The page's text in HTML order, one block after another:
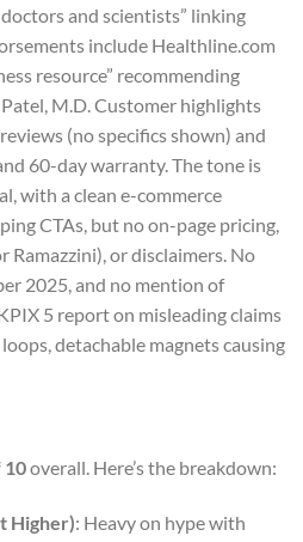
and scientists” linking
include Healthline.com
resource” recommending
M.D. Customer highlights
(no specifics shown) and
60-day warranty. The tone is
with a clean e-commerce
CTAs, but no on-page pricing,
Ramazzini), or disclaimers. No
2025, and no mention of
5 report on misleading claims
detachable magnets causing
10overall. Here’s the breakdown:
Higher): Heavy on hype with